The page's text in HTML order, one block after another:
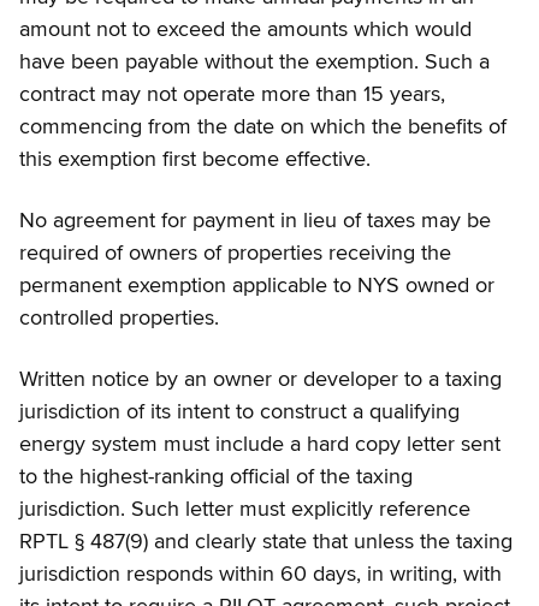
amount not to exceed the amounts which would
have been payable without the exemption. Such a
contract may not operate more than 15 years,
commencing from the date on which the benefits of
this exemption first become effective.
No agreement for payment in lieu of taxes may be
required of owners of properties receiving the
permanent exemption applicable to NYS owned or
controlled properties.
Written notice by an owner or developer to a taxing
jurisdiction of its intent to construct a qualifying
energy system must include a hard copy letter sent
to the highest-ranking official of the taxing
jurisdiction. Such letter must explicitly reference
RPTL § 487(9) and clearly state that unless the taxing
jurisdiction responds within 60 days, in writing, with